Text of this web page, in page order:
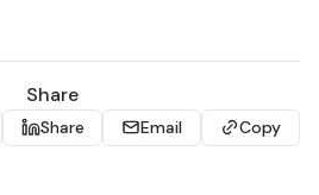
Share
Share Email Copy